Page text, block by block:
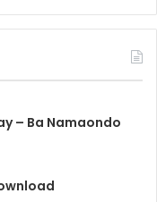
– Ba Namaondo